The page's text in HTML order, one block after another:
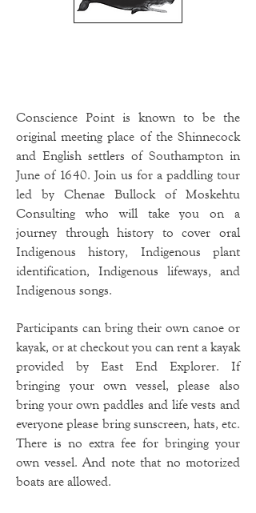
Conscience Point is known to be the
original meeting place of the Shinnecock
and English settlers of Southampton in
June of 1640. Join us for a paddling tour
led by Chenae Bullock of Moskehtu
Consulting who will take you on a
journey through history to cover oral
Indigenous history, Indigenous plant
identification, Indigenous lifeways, and
Indigenous songs.
Participants can bring their own canoe or
kayak, or at checkout you can rent a kayak
provided by East End Explorer. If
bringing your own vessel, please also
bring your own paddles and life vests and
everyone please bring sunscreen, hats, etc.
There is no extra fee for bringing your
own vessel. And note that no motorized
boats are allowed.